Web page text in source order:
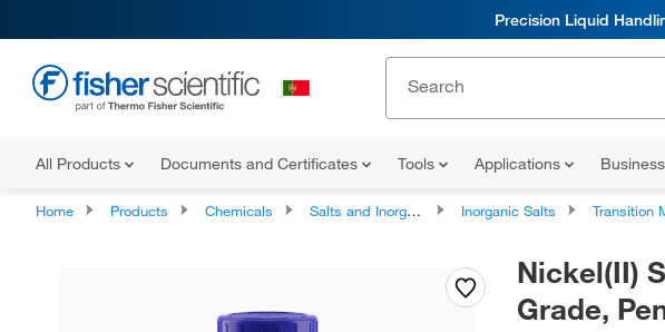
Precision Liquid
All Products Documents and Certificates Tools Applications
Home Products Chemicals Salts and Inorganics Inorganic Salts Transition
Nickel(II)
Grade,